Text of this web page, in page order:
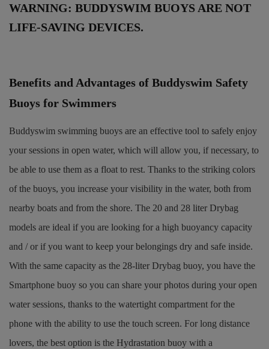
WARNING: BUDDYSWIM BUOYS ARE NOT
LIFE-SAVING DEVICES.
Benefits and Advantages of Buddyswim Safety
Buoys for Swimmers
Buddyswim swimming buoys are an effective tool to safely enjoy
your sessions in open water, which will allow you, if necessary, to
be able to use them as a float to rest. Thanks to the striking colors
of the buoys, you increase your visibility in the water, both from
nearby boats and from the shore. The 20 and 28 liter Drybag
models are ideal if you are looking for a high buoyancy capacity
and / or if you want to keep your belongings dry and safe inside.
With the same capacity as the 28-liter Drybag buoy, you have the
Smartphone buoy so you can share your photos during your open
water sessions, thanks to the watertight compartment for the
phone with the ability to use the touch screen. For long distance
lovers, the best option is the Hydrastation buoy with a